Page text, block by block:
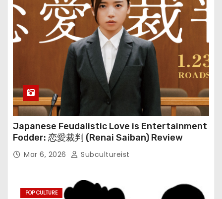
Japanese Feudalistic Love is Entertainment
Fodder: 恋愛裁判 (Renai Saiban) Review
Mar 6, 2026 Subcultureist
POP CULTURE